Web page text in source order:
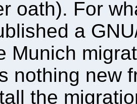
oath). For
a
Munich
nothing new
the